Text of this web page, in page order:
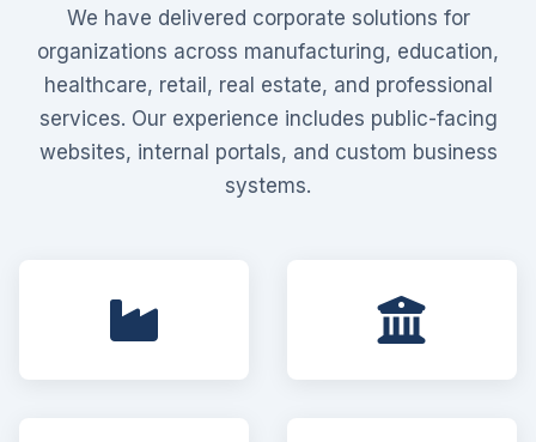
We have delivered corporate solutions for
organizations across manufacturing, education,
healthcare, retail, real estate, and professional
services. Our experience includes public-facing
websites, internal portals, and custom business
systems.